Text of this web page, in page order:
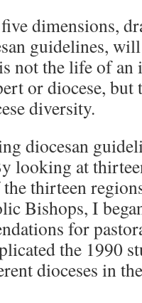
dimensions,
guidelines,
not the life of an
or diocese,
diversity.
diocesan
looking at
thirteen
Bishops, I
for
the 1990
dioceses in